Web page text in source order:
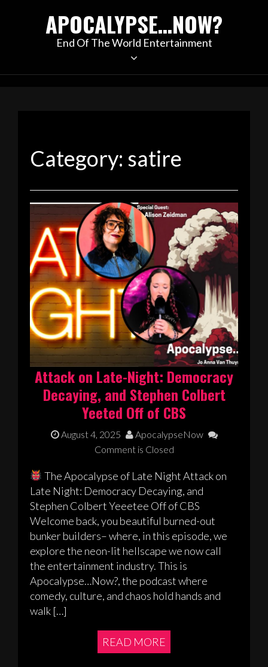
APOCALYPSE…NOW?
End Of The World Entertainment
Category: satire
Attack on Late-Night: Democracy
Decaying, and Stephen Colbert
Yeeted Off of CBS
August 4, 2025
ApocalypseNow
Comment is Closed
The Apocalypse of Late Night Attack on
Late Night: Democracy Decaying, and
Stephen Colbert Yeeetee Off of CBS
Welcome back, you beautiful burned-out
bunker builders– where, in this episode, we
explore the neon-lit hellscape we now call
the entertainment industry. This is
Apocalypse…Now?, the podcast where
comedy, culture, and chaos hold hands and
walk […]
READ MORE